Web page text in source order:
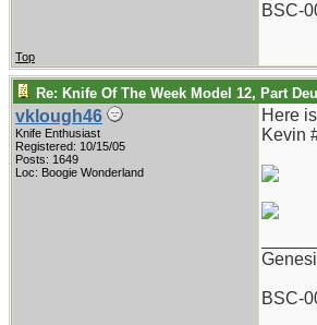
BSC-
Top
Re: Knife Of The Week Model 12, Part
vklough46
Knife Enthusiast
Registered: 10/15/05
Posts: 1649
Loc: Boogie Wonderland
Here
Kevin
BSC-